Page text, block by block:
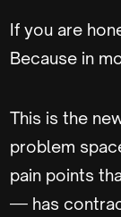
If you are
Because in
This is the
problem
pain points
— has